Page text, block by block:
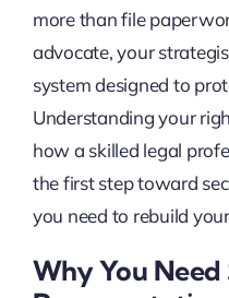
more than file
advocate, your
system designed to
Understanding your
how a skilled legal
the first step toward
you need to rebuild
Why You Need